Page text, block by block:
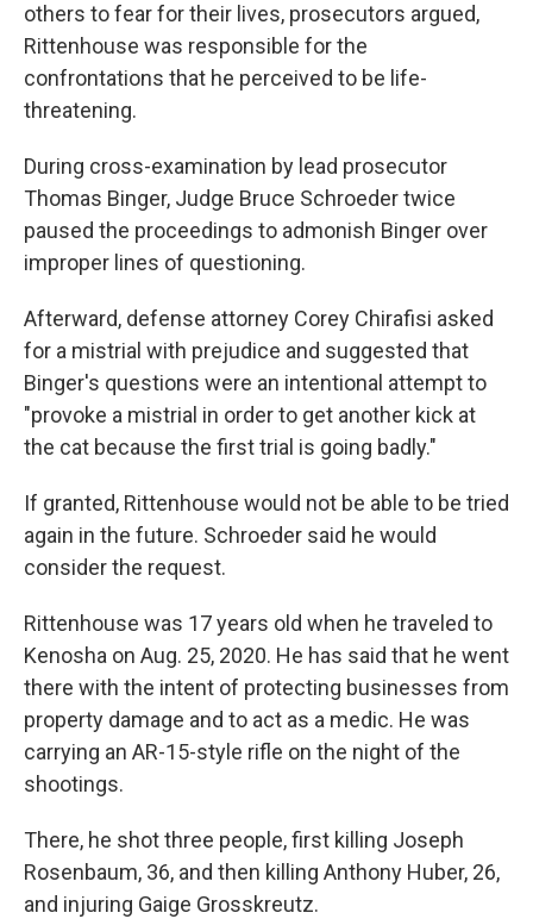
others to fear for their lives, prosecutors argued,
Rittenhouse was responsible for the
confrontations that he perceived to be life-
threatening.
During cross-examination by lead prosecutor
Thomas Binger, Judge Bruce Schroeder twice
paused the proceedings to admonish Binger over
improper lines of questioning.
Afterward, defense attorney Corey Chirafisi asked
for a mistrial with prejudice and suggested that
Binger's questions were an intentional attempt to
"provoke a mistrial in order to get another kick at
the cat because the first trial is going badly."
If granted, Rittenhouse would not be able to be tried
again in the future. Schroeder said he would
consider the request.
Rittenhouse was 17 years old when he traveled to
Kenosha on Aug. 25, 2020. He has said that he went
there with the intent of protecting businesses from
property damage and to act as a medic. He was
carrying an AR-15-style rifle on the night of the
shootings.
There, he shot three people, first killing Joseph
Rosenbaum, 36, and then killing Anthony Huber, 26,
and injuring Gaige Grosskreutz.